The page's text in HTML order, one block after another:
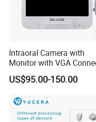
Intraoral Camera with
Monitor with VGA
to Monitor
US$95.00-150.00